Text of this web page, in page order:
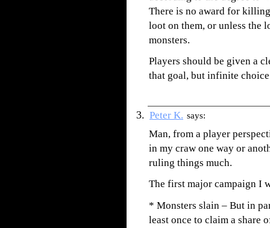
There is no award for
loot on them, or unless the
monsters.
Players should be given a
that goal, but infinite
Peter K. says:
Man, from a player
in my craw one way or
ruling things much.
The first major campaign I
* Monsters slain – But in
least once to claim a share